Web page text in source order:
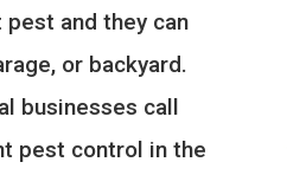
pest and they can
or backyard.
businesses call
pest control in the